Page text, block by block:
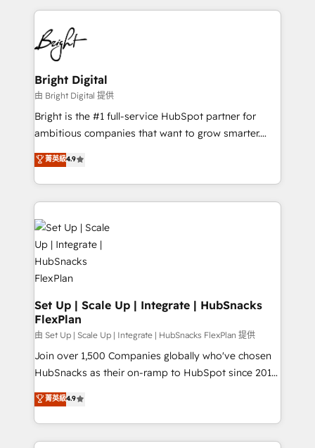
HubSpot COS Performance Award 🏆2014 HubSpot
COS Design Award 🏆2013 HubSpot Marketplace
Partner 📆Founded in 1997
automation, integration, and AI innovation to deliver
lasting impact. We specialize in: • Turnkey and end-
to-end HubSpot implementations • Onboarding for
Sales, Service, Marketing & Content Hubs • AI voice
and chat agents, predictive automation, and smart
workflows • Salesforce + HubSpot integration •
Website design and CMS development • ERP
integration: SAP, NetSuite, Microsoft Dynamics, … •
platform • Client/member portals built on HubSpot •
CaterSuite for the catering industry • Custom and
WooCommerce, BuilderTrend, and more Experience
the difference — reach out to see how AI + HubSpot
can transform your business.
Bright Digital
由 Bright Digital 提供
Bright is the #1 full-service HubSpot partner for
ambitious companies that want to grow smarter.
From HubSpot onboarding, to training, from
developing a new website to lead generation and
digital marketing; we do it all (and with great
results)! In short, our services include: - HubSpot
consultancy: onboarding, training, data migration -
HubSpot development: websites, custom modules,
integrations - Marketing & sales solutions: digital
marketing, advertising, campaigns, content and
design We connect people, data and technology to
improve customer experiences. With our bright
people, exciting ideas and can-do mentality, we
ensure revenue growth on a daily basis. So tell us
your challenge; our passionate and growth driven
team of 100+ experts is ready for you! Driving digital
菁英級4.9
Set Up | Scale Up | Integrate | HubSnacks
FlexPlan
由 Set Up | Scale Up | Integrate | HubSnacks FlexPlan 提供
Join over 1,500 Companies globally who've chosen
HubSnacks as their on-ramp to HubSpot since 2014
Simple pay-as-you-go plans that accelerate value...
1️⃣ Set Up | Onboarding New or Check-fixing existing
HubSpot portals 2️⃣ Scale Up | 100% HubSpot Task
Execution... Global 24/7 ... All Experts 3️⃣ Integrate |
菁英級4.9